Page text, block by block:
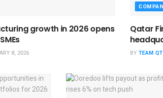
growth in 2026 opens
8, 2026
Qatar
BYTEAM QT